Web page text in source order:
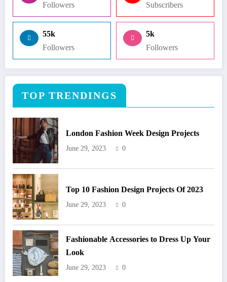
Followers
Subscribers
55k
Followers
5k
Followers
TOP TRENDINGS
London Fashion Week Design Projects
June 29, 2023 0
Top 10 Fashion Design Projects Of 2023
June 29, 2023 0
Fashionable Accessories to Dress Up Your
Look
June 29, 2023 0